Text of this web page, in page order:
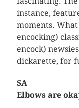
instance,
moments.
encocking)
encock)
dickarette, for
SA
Elbows are